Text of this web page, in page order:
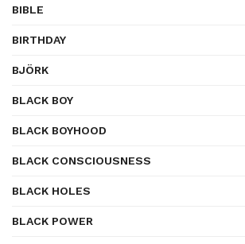
BIBLE
BIRTHDAY
BJÖRK
BLACK BOY
BLACK BOYHOOD
BLACK CONSCIOUSNESS
BLACK HOLES
BLACK POWER